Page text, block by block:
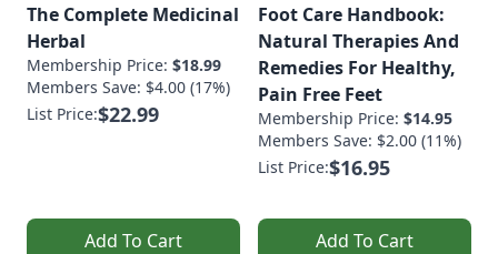
The Complete Medicinal
Herbal
Membership Price: $18.99
Members Save: $4.00 (17%)
List Price:$22.99
Add To Cart
Foot Care Handbook:
Natural Therapies And
Remedies For Healthy,
Pain Free Feet
Membership Price: $14.95
Members Save: $2.00 (11%)
List Price:$16.95
Add To Cart